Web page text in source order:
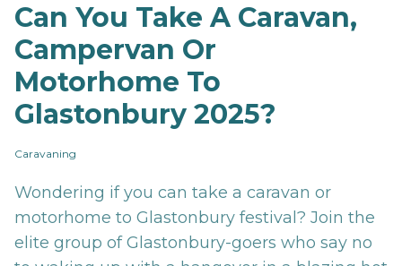
Can You Take A Caravan,
Campervan Or
Motorhome To
Glastonbury 2025?
Caravaning
Wondering if you can take a caravan or
motorhome to Glastonbury festival? Join the
elite group of Glastonbury-goers who say no